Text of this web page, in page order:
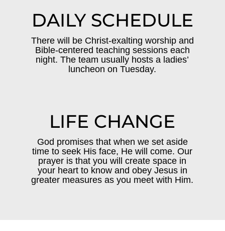
DAILY SCHEDULE
There will be Christ-exalting worship and
Bible-centered teaching sessions each
night. The team usually hosts a ladies’
luncheon on Tuesday.
LIFE CHANGE
God promises that when we set aside
time to seek His face, He will come. Our
prayer is that you will create space in
your heart to know and obey Jesus in
greater measures as you meet with Him.